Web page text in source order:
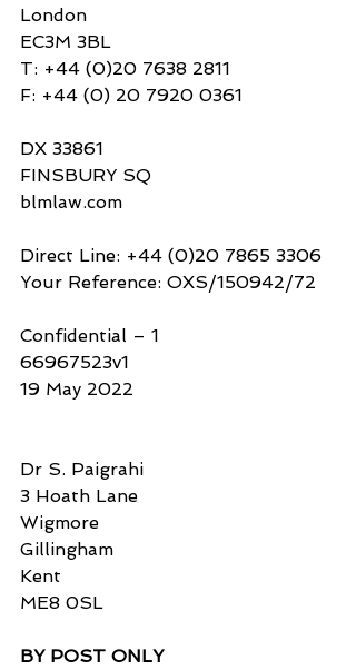
London
EC3M 3BL
T: +44 (0)20 7638 2811
F: +44 (0) 20 7920 0361
DX 33861
FINSBURY SQ
blmlaw.com
Direct Line: +44 (0)20 7865 3306
Your Reference: OXS/150942/72
Confidential – 1
66967523v1
19 May 2022
Dr S. Paigrahi
3 Hoath Lane
Wigmore
Gillingham
Kent
ME8 0SL
BY POST ONLY